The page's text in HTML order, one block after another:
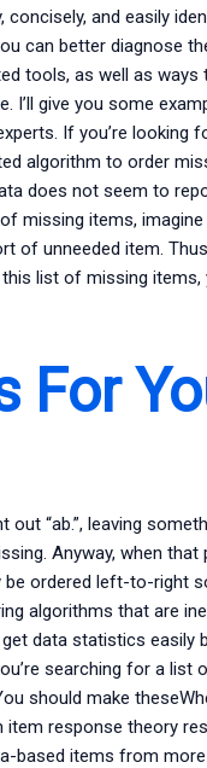
and easily
can better diagnose
tools, as well as ways
give you some
If you’re looking
algorithm to order
does not seem to
missing items,
of unneeded item.
this list of missing items,
For
“ab.”, leaving
Anyway, when
be ordered left-to-right
algorithms that are
data statistics easily
searching for a list
should make
response theory
based items from